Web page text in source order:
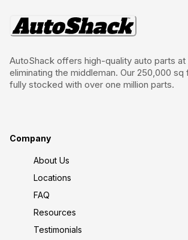
AutoShack offers high-quality auto parts
eliminating the middleman. Our 250,000 sq
fully stocked with over one million parts.
Company
About Us
Locations
FAQ
Resources
Testimonials